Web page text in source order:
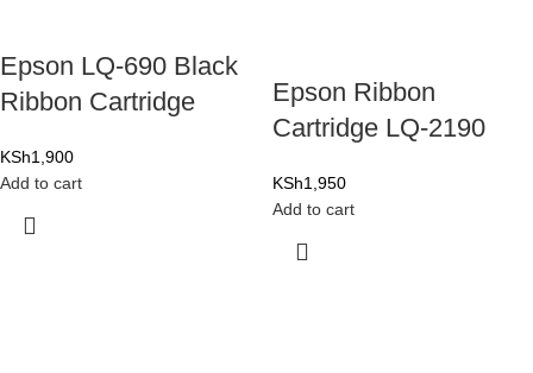
Epson LQ-690 Black
Ribbon Cartridge
KSh1,900
Add to cart
Epson Ribbon
Cartridge LQ-2190
KSh1,950
Add to cart